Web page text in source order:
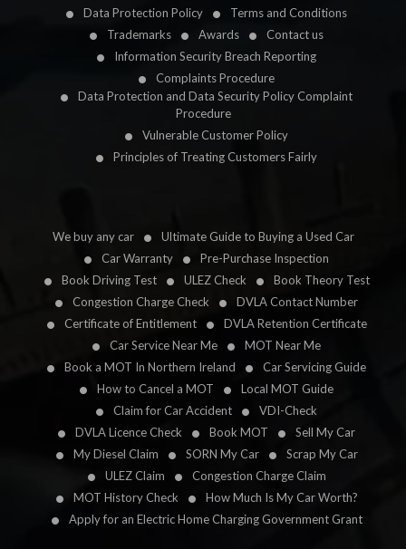
Data Protection Policy
Terms and Conditions
Trademarks
Awards
Contact us
Information Security Breach Reporting
Complaints Procedure
Data Protection and Data Security Policy Complaint
Procedure
Vulnerable Customer Policy
Principles of Treating Customers Fairly
We buy any car
Ultimate Guide to Buying a Used Car
Car Warranty
Pre-Purchase Inspection
Book Driving Test
ULEZ Check
Book Theory Test
Congestion Charge Check
DVLA Contact Number
Certificate of Entitlement
DVLA Retention Certificate
Car Service Near Me
MOT Near Me
Book a MOT In Northern Ireland
Car Servicing Guide
How to Cancel a MOT
Local MOT Guide
Claim for Car Accident
VDI-Check
DVLA Licence Check
Book MOT
Sell My Car
My Diesel Claim
SORN My Car
Scrap My Car
ULEZ Claim
Congestion Charge Claim
MOT History Check
How Much Is My Car Worth?
Apply for an Electric Home Charging Government Grant